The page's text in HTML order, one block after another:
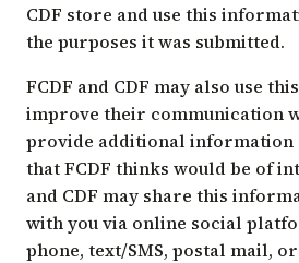
CDF store and use this
the purposes it was submitted.
FCDF and CDF may also use
improve their communication
provide additional information
that FCDF thinks would be of
and CDF may share this
with you via online social
phone, text/SMS, postal mail,